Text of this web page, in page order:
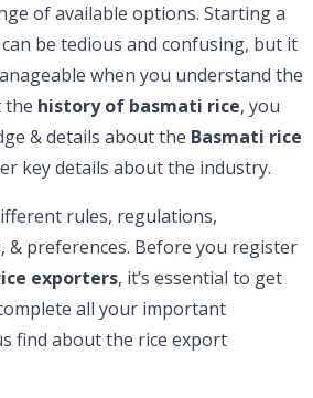
of available options. Starting a
be tedious and confusing, but it
when you understand the
the history of basmati rice, you
& details about the Basmati rice
key details about the industry.
rules, regulations,
& preferences. Before you register
exporters, it’s essential to get
all your important
find about the rice export